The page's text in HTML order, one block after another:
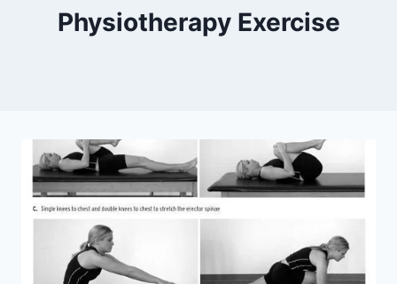
Physiotherapy Exercise